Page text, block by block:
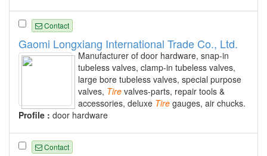
Contact
Gaomi Longxiang International Trade Co., Ltd.
Manufacturer of door hardware, snap-in
tubeless valves, clamp-in tubeless valves,
large bore tubeless valves, special purpose
valves, Tire valves-parts, repair tools &
accessories, deluxe Tire gauges, air chucks.
Profile : door hardware
Contact